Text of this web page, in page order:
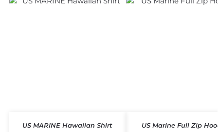
US MARINE Hawaiian Shirt US Marine Full Zip